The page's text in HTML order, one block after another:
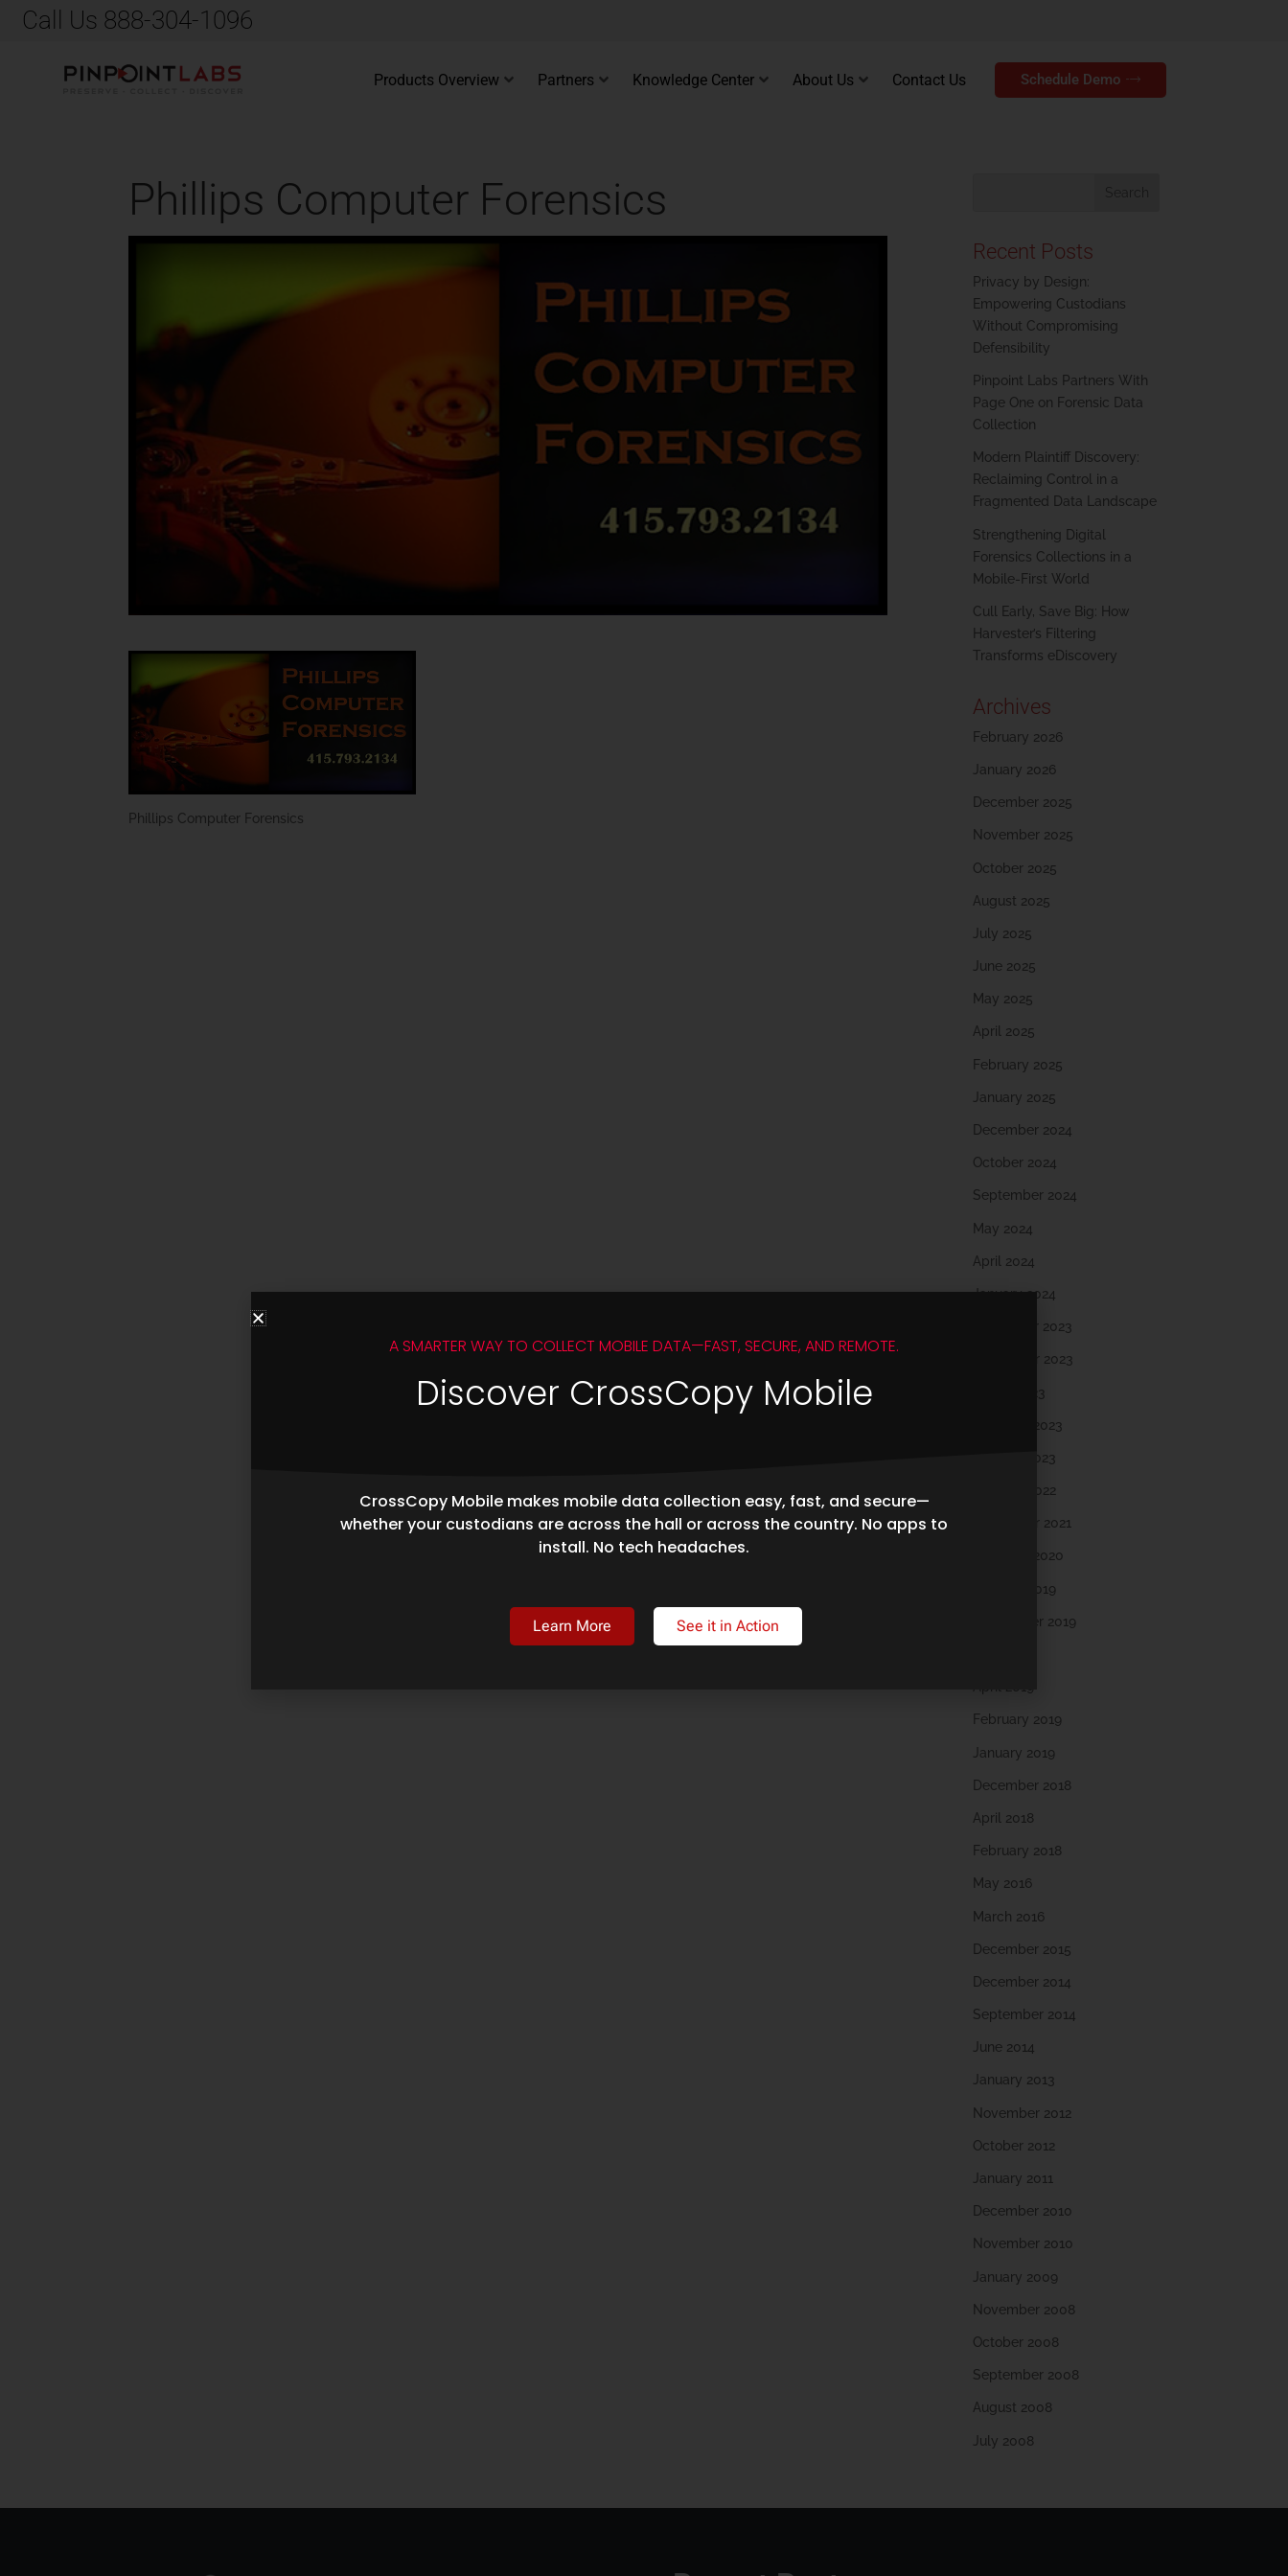
Call Us 888-304-1096
Products Overview Partners Knowledge Center About Us Contact Us Schedule Demo
Phillips Computer Forensics
Phillips Computer Forensics
Recent Posts
Privacy by Design:
Empowering Custodians
Without Compromising
Defensibility
Pinpoint Labs Partners With
Page One on Forensic Data
Collection
Modern Plaintiff Discovery:
Reclaiming Control in a
Fragmented Data Landscape
Strengthening Digital
Forensics Collections in a
Mobile-First World
Cull Early, Save Big: How
Harvester’s Filtering
Transforms eDiscovery
Archives
February 2026
January 2026
December 2025
November 2025
October 2025
August 2025
July 2025
June 2025
May 2025
April 2025
February 2025
January 2025
December 2024
October 2024
September 2024
May 2024
April 2024
January 2024
December 2023
November 2023
March 2023
February 2023
January 2023
October 2022
November 2021
February 2020
October 2019
September 2019
February 2019
January 2019
December 2018
April 2018
February 2018
May 2016
March 2016
December 2015
December 2014
September 2014
June 2014
January 2013
November 2012
October 2012
January 2011
December 2010
November 2010
January 2009
November 2008
October 2008
September 2008
August 2008
July 2008
A SMARTER WAY TO COLLECT MOBILE DATA—FAST, SECURE, AND REMOTE.
Discover CrossCopy Mobile
CrossCopy Mobile makes mobile data collection easy, fast, and secure—
whether your custodians are across the hall or across the country. No apps to
install. No tech headaches.
Learn More See it in Action